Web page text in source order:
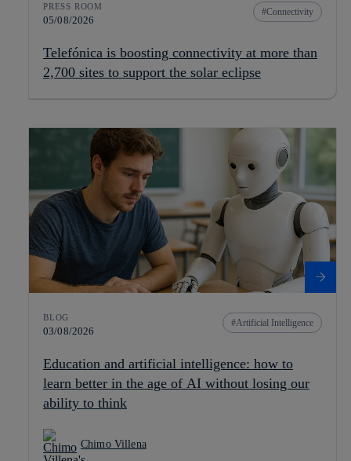
PRESS ROOM
05/08/2026
Connectivity
Telefónica is boosting connectivity at more than
2,700 sites to support the solar eclipse
BLOG
03/08/2026
Artificial Intelligence
Education and artificial intelligence: how to
learn better in the age of AI without losing our
ability to think
Chimo Villena